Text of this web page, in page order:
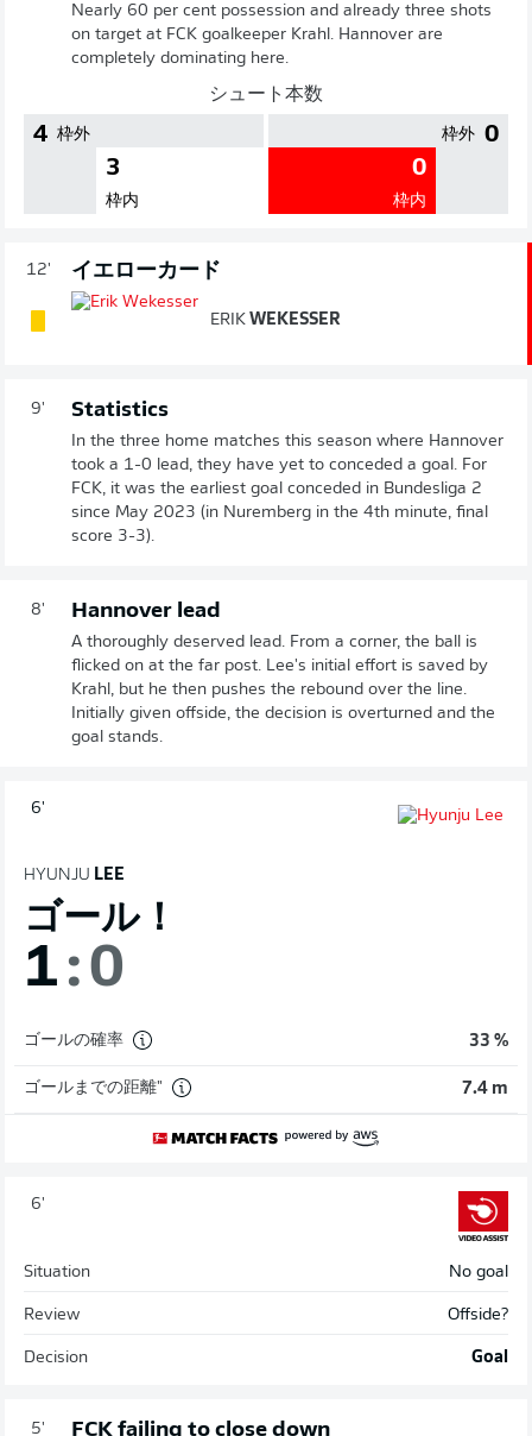
Nearly 60 per cent possession and already three shots
on target at FCK goalkeeper Krahl. Hannover are
completely dominating here.
シュート本数
4 枠外
3
枠内
0
枠外
0
枠内
12' イエローカード
ERIK WEKESSER
9' Statistics
In the three home matches this season where Hannover
took a 1-0 lead, they have yet to conceded a goal. For
FCK, it was the earliest goal conceded in Bundesliga 2
since May 2023 (in Nuremberg in the 4th minute, final
score 3-3).
8' Hannover lead
A thoroughly deserved lead. From a corner, the ball is
flicked on at the far post. Lee's initial effort is saved by
Krahl, but he then pushes the rebound over the line.
Initially given offside, the decision is overturned and the
goal stands.
6'
HYUNJU LEE
ゴール！
1:0
ゴールの確率 33 %
ゴールまでの距離" 7.4 m
6'
Situation No goal
Review Offside?
Decision Goal
5' FCK failing to close down